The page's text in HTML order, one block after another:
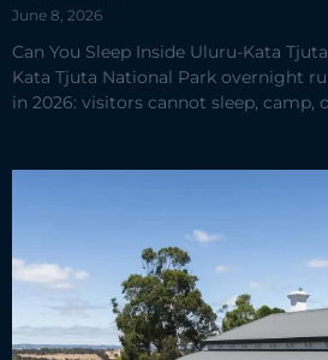
June 8, 2026
Can You Sleep Inside Uluru-Kata
Kata Tjuta National Park overnight
in 2026: visitors cannot sleep, camp,